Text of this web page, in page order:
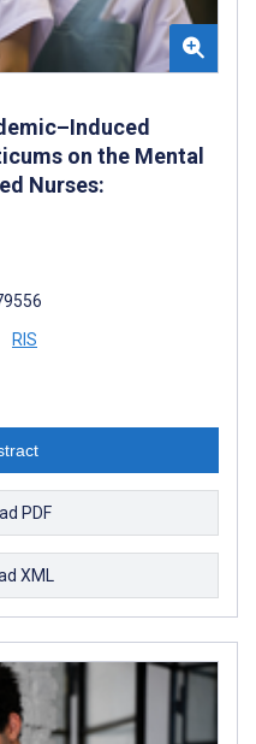
on the Mental
Nurses:
RIS
PDF
XML